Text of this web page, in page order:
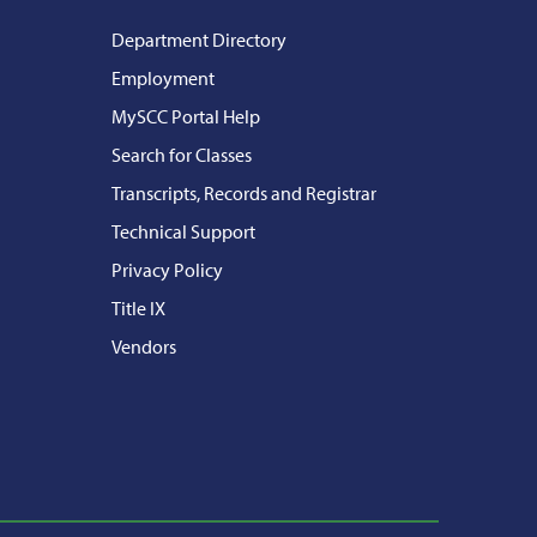
Department Directory
Employment
MySCC Portal Help
Search for Classes
Transcripts, Records and Registrar
Technical Support
Privacy Policy
Title IX
Vendors